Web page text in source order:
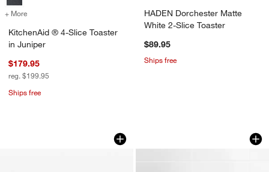
+ More for KitchenAid ® 4-Slice Toaster in Juniper
KitchenAid ® 4-Slice Toaster
in Juniper
$179.95
reg. $199.95
Ships free
HADEN Dorchester Matte
White 2-Slice Toaster
$89.95
Ships free
Breville ® Toast Select ™ Luxe 2-
Carousel showing item 1 through 1 of 2Cuisinart Custom
Carousel showing item 1 through